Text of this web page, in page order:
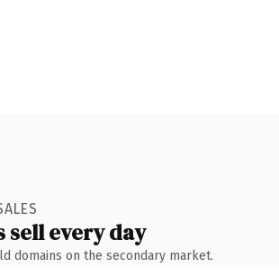
sell every day
domains on the secondary market.